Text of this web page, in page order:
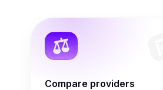
Compare providers